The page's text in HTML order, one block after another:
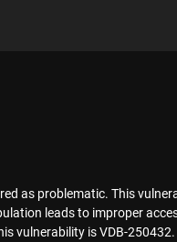
as problematic. This
leads to improper
vulnerability is VDB-250432.